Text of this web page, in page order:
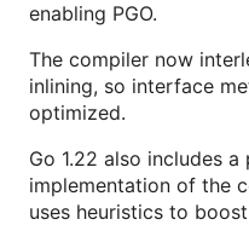
enabling PGO.
The compiler now
inlining, so interface
optimized.
Go 1.22 also includes
implementation of the
uses heuristics to